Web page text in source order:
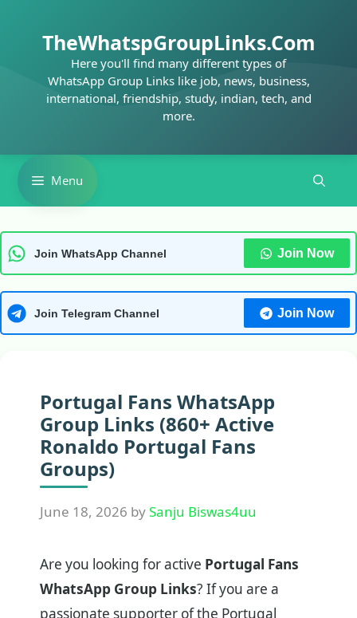
contentTheWhatspGroupLinks.Com
Here you'll find many different types of
WhatsApp Group Links like job, news, business,
international, friendship, study, indian, tech, and
more.
Menu
Join WhatsApp Channel Join Now
Join Telegram Channel Join Now
Portugal Fans WhatsApp
Group Links (860+ Active
Ronaldo Portugal Fans
Groups)
June 18, 2026 bySanju Biswas4uu
Are you looking for active Portugal Fans
WhatsApp Group Links? If you are a
passionate supporter of the Portugal